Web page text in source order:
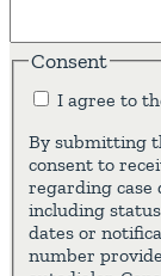
Consent
I agree to
By submitting
consent to
regarding case
including
dates or
number